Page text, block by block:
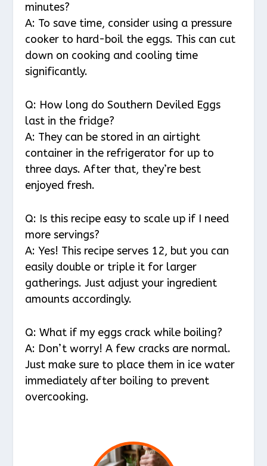
minutes?
A: To save time, consider using a pressure
cooker to hard-boil the eggs. This can cut
down on cooking and cooling time
significantly.
Q: How long do Southern Deviled Eggs
last in the fridge?
A: They can be stored in an airtight
container in the refrigerator for up to
three days. After that, they’re best
enjoyed fresh.
Q: Is this recipe easy to scale up if I need
more servings?
A: Yes! This recipe serves 12, but you can
easily double or triple it for larger
gatherings. Just adjust your ingredient
amounts accordingly.
Q: What if my eggs crack while boiling?
A: Don’t worry! A few cracks are normal.
Just make sure to place them in ice water
immediately after boiling to prevent
overcooking.